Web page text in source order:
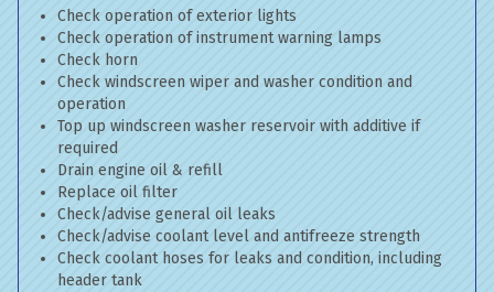
Check operation of exterior lights
Check operation of instrument warning lamps
Check horn
Check windscreen wiper and washer condition and
operation
Top up windscreen washer reservoir with additive if
required
Drain engine oil & refill
Replace oil filter
Check/advise general oil leaks
Check/advise coolant level and antifreeze strength
Check coolant hoses for leaks and condition, including
header tank